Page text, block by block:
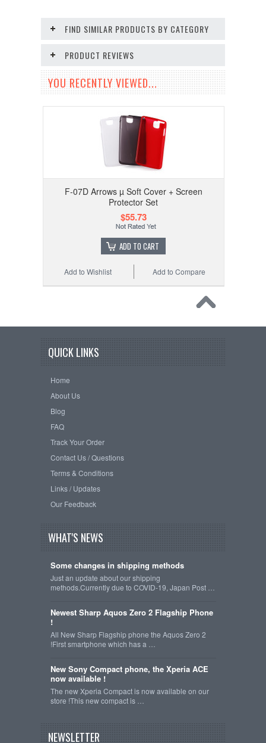
FIND SIMILAR PRODUCTS BY CATEGORY
PRODUCT REVIEWS
YOU RECENTLY VIEWED...
F-07D Arrows µ Soft Cover + Screen
Protector Set
$55.73
ADD TO CART
Add to Compare
Add to Wishlist
QUICK LINKS
Home
About Us
Blog
FAQ
Track Your Order
Contact Us / Questions
Terms & Conditions
Links / Updates
Our Feedback
WHAT'S NEWS
Some changes in shipping methods
Just an update about our shipping
methods.Currently due to COVID-19, Japan Post …
Newest Sharp Aquos Zero 2 Flagship Phone
!
All New Sharp Flagship phone the Aquos Zero 2
!First smartphone which has a …
New Sony Compact phone, the Xperia ACE
now available !
The new Xperia Compact is now available on our
store !This new compact is …
NEWSLETTER